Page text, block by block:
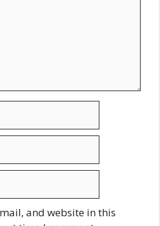
and website in this